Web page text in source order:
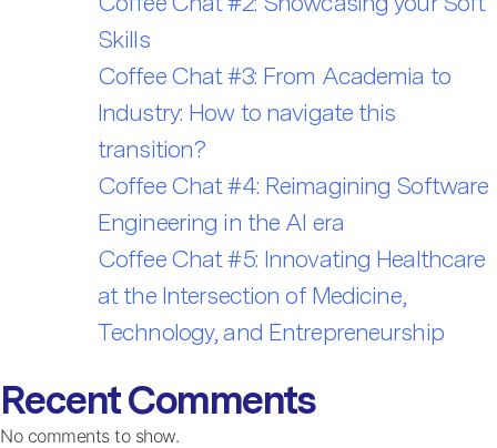
Skills
Coffee Chat #3: From Academia to
Industry: How to navigate this
transition?
Coffee Chat #4: Reimagining Software
Engineering in the AI era
Coffee Chat #5: Innovating Healthcare
at the Intersection of Medicine,
Technology, and Entrepreneurship
Recent Comments
No comments to show.